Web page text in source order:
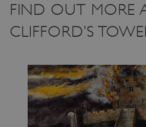
FIND OUT MORE
CLIFFORD’S
ARRAffinity